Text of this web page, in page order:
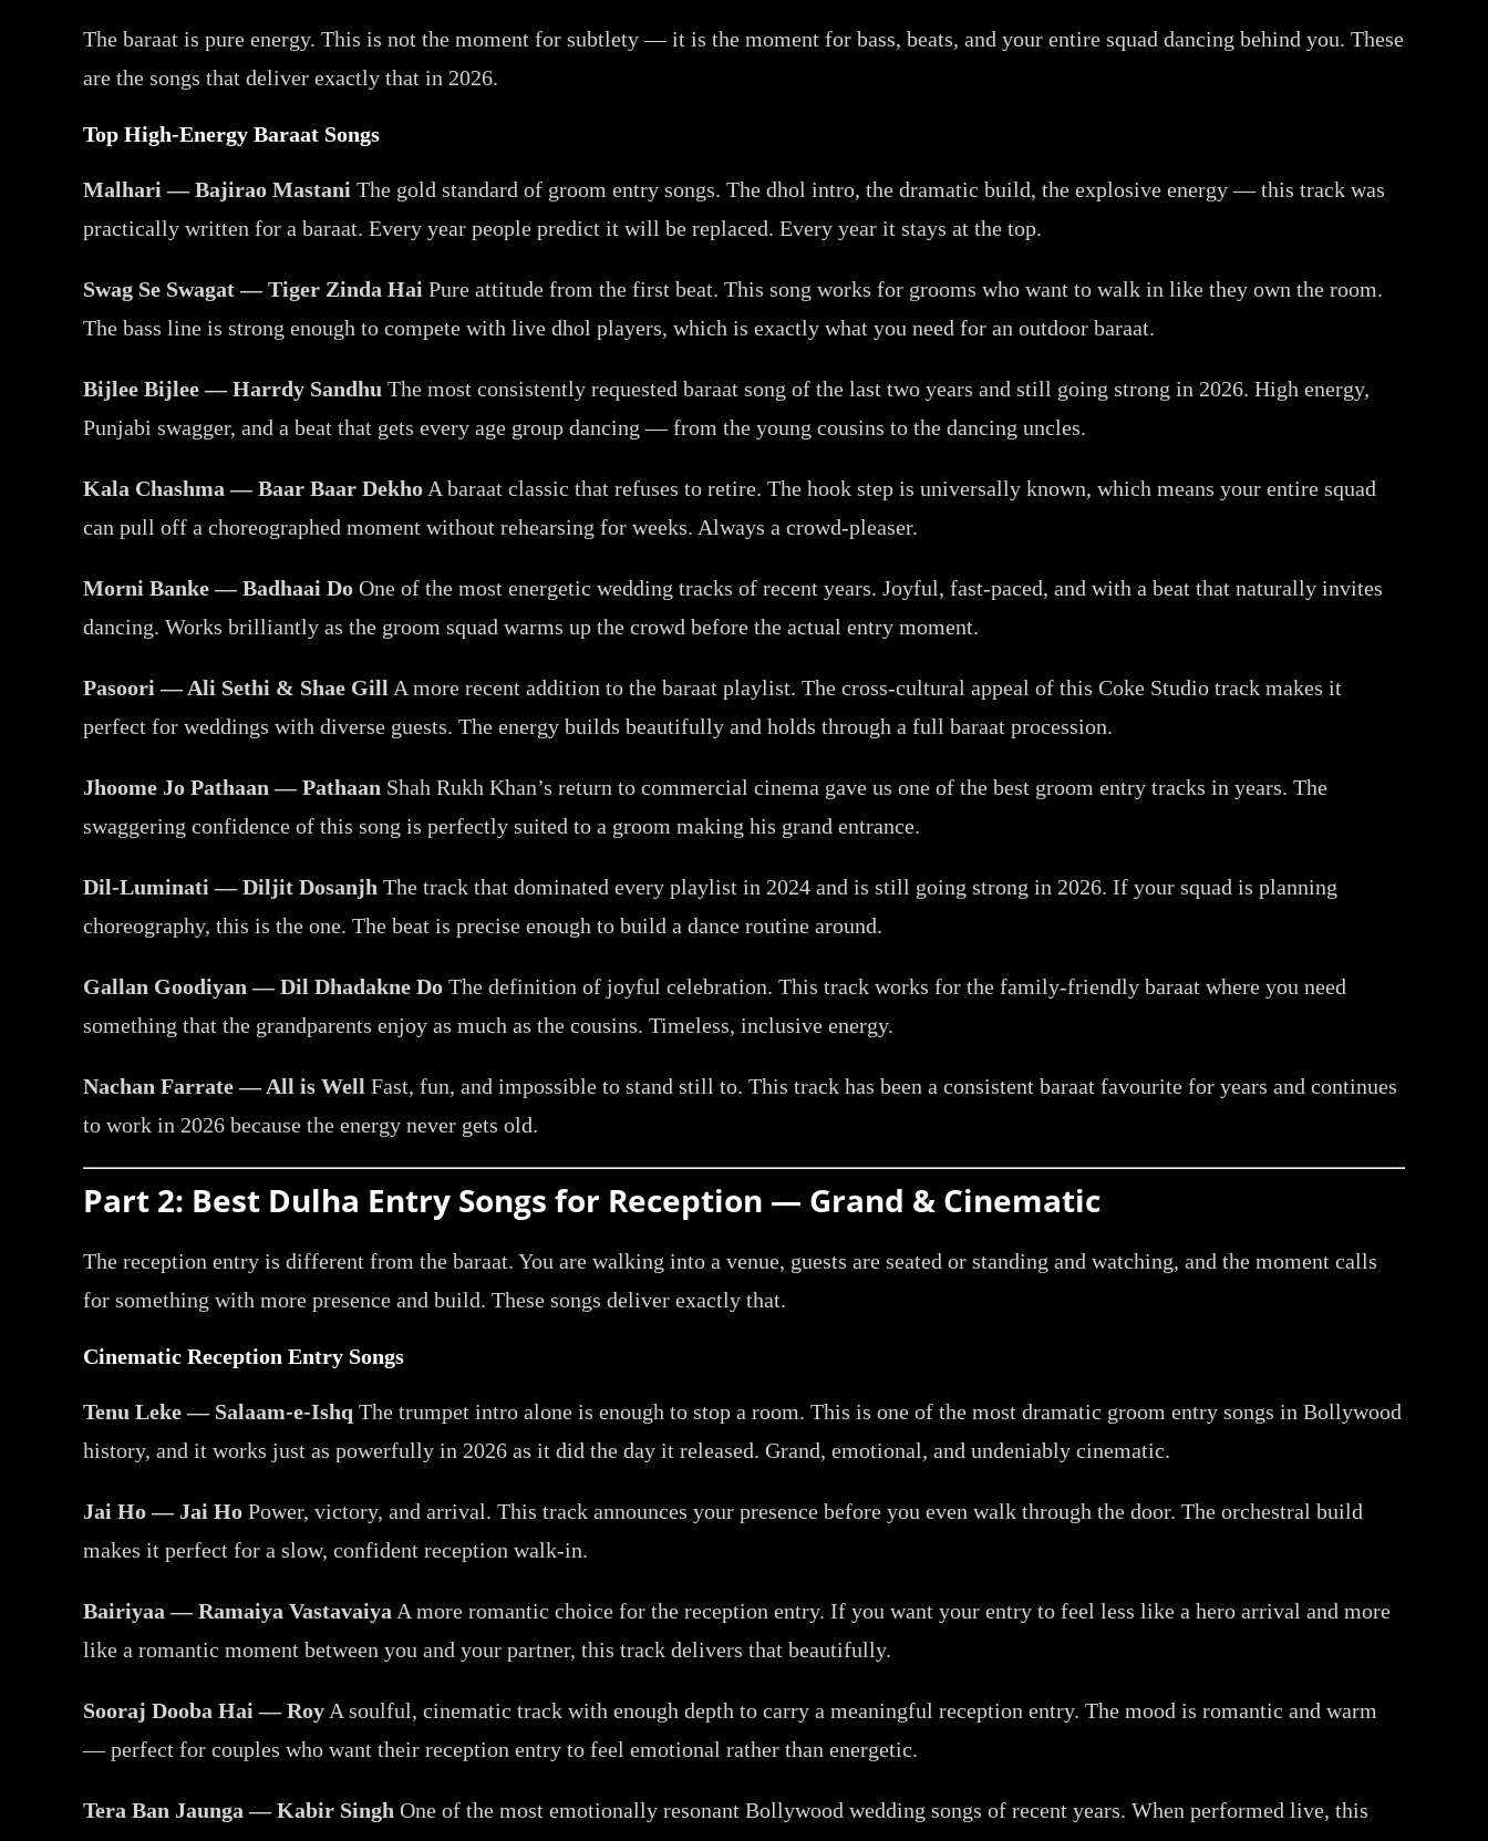
The baraat is pure energy. This is not the moment for subtlety — it is the moment for bass, beats, and your entire squad dancing behind you. These
are the songs that deliver exactly that in 2026.
Top High-Energy Baraat Songs
Malhari — Bajirao Mastani The gold standard of groom entry songs. The dhol intro, the dramatic build, the explosive energy — this track was
practically written for a baraat. Every year people predict it will be replaced. Every year it stays at the top.
Swag Se Swagat — Tiger Zinda Hai Pure attitude from the first beat. This song works for grooms who want to walk in like they own the room.
The bass line is strong enough to compete with live dhol players, which is exactly what you need for an outdoor baraat.
Bijlee Bijlee — Harrdy Sandhu The most consistently requested baraat song of the last two years and still going strong in 2026. High energy,
Punjabi swagger, and a beat that gets every age group dancing — from the young cousins to the dancing uncles.
Kala Chashma — Baar Baar Dekho A baraat classic that refuses to retire. The hook step is universally known, which means your entire squad
can pull off a choreographed moment without rehearsing for weeks. Always a crowd-pleaser.
Morni Banke — Badhaai Do One of the most energetic wedding tracks of recent years. Joyful, fast-paced, and with a beat that naturally invites
dancing. Works brilliantly as the groom squad warms up the crowd before the actual entry moment.
Pasoori — Ali Sethi & Shae Gill A more recent addition to the baraat playlist. The cross-cultural appeal of this Coke Studio track makes it
perfect for weddings with diverse guests. The energy builds beautifully and holds through a full baraat procession.
Jhoome Jo Pathaan — Pathaan Shah Rukh Khan’s return to commercial cinema gave us one of the best groom entry tracks in years. The
swaggering confidence of this song is perfectly suited to a groom making his grand entrance.
Dil-Luminati — Diljit Dosanjh The track that dominated every playlist in 2024 and is still going strong in 2026. If your squad is planning
choreography, this is the one. The beat is precise enough to build a dance routine around.
Gallan Goodiyan — Dil Dhadakne Do The definition of joyful celebration. This track works for the family-friendly baraat where you need
something that the grandparents enjoy as much as the cousins. Timeless, inclusive energy.
Nachan Farrate — All is Well Fast, fun, and impossible to stand still to. This track has been a consistent baraat favourite for years and continues
to work in 2026 because the energy never gets old.
Part 2: Best Dulha Entry Songs for Reception — Grand & Cinematic
The reception entry is different from the baraat. You are walking into a venue, guests are seated or standing and watching, and the moment calls
for something with more presence and build. These songs deliver exactly that.
Cinematic Reception Entry Songs
Tenu Leke — Salaam-e-Ishq The trumpet intro alone is enough to stop a room. This is one of the most dramatic groom entry songs in Bollywood
history, and it works just as powerfully in 2026 as it did the day it released. Grand, emotional, and undeniably cinematic.
Jai Ho — Jai Ho Power, victory, and arrival. This track announces your presence before you even walk through the door. The orchestral build
makes it perfect for a slow, confident reception walk-in.
Bairiyaa — Ramaiya Vastavaiya A more romantic choice for the reception entry. If you want your entry to feel less like a hero arrival and more
like a romantic moment between you and your partner, this track delivers that beautifully.
Sooraj Dooba Hai — Roy A soulful, cinematic track with enough depth to carry a meaningful reception entry. The mood is romantic and warm
— perfect for couples who want their reception entry to feel emotional rather than energetic.
Tera Ban Jaunga — Kabir Singh One of the most emotionally resonant Bollywood wedding songs of recent years. When performed live, this